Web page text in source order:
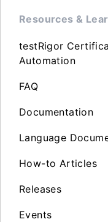
Resources &
testRigor
Automation
FAQ
Documentation
Language
How-to Articles
Releases
Events